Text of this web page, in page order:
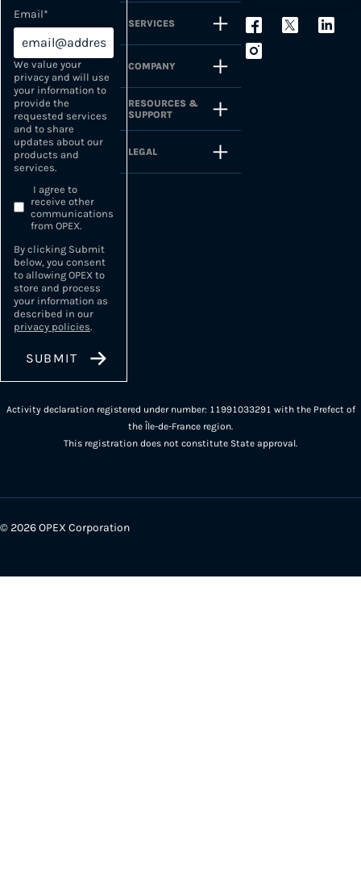
Email*
We value your
privacy and will use
your information to
provide the
requested services
and to share
updates about our
products and
services.
I agree to
receive other
communications
from OPEX.
By clicking Submit
below, you consent
to allowing OPEX to
store and process
your information as
described in our
privacy policies.
SERVICES
COMPANY
RESOURCES &
SUPPORT
LEGAL
Activity declaration registered under number: 11991033291 with the Prefect of
the Île-de-France region.
This registration does not constitute State approval.
© 2026 OPEX Corporation